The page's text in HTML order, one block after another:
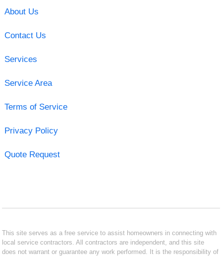
About Us
Contact Us
Services
Service Area
Terms of Service
Privacy Policy
Quote Request
This site serves as a free service to assist homeowners in connecting with
local service contractors. All contractors are independent, and this site
does not warrant or guarantee any work performed. It is the responsibility of